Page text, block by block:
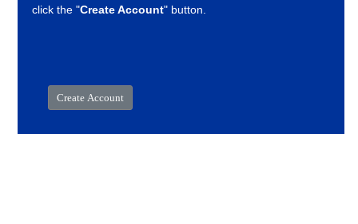
click the "Create Account" button.